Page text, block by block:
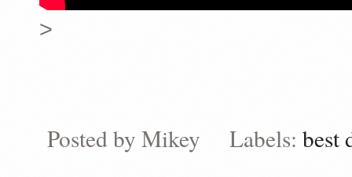
>
Posted by Mikey Labels: best